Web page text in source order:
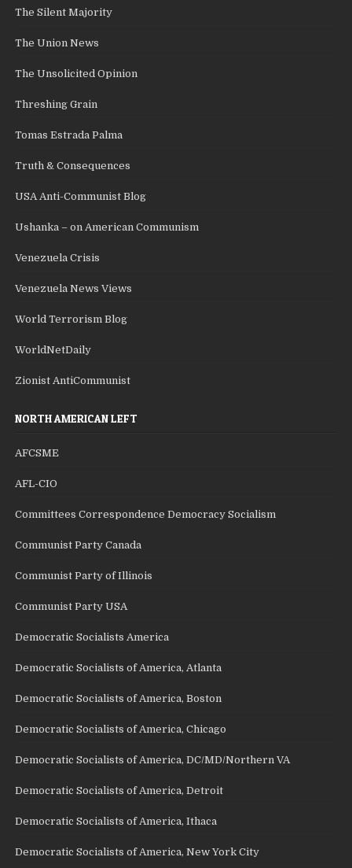
The Silent Majority
The Union News
The Unsolicited Opinion
Threshing Grain
Tomas Estrada Palma
Truth & Consequences
USA Anti-Communist Blog
Ushanka – on American Communism
Venezuela Crisis
Venezuela News Views
World Terrorism Blog
WorldNetDaily
Zionist AntiCommunist
NORTH AMERICAN LEFT
AFCSME
AFL-CIO
Committees Correspondence Democracy Socialism
Communist Party Canada
Communist Party of Illinois
Communist Party USA
Democratic Socialists America
Democratic Socialists of America, Atlanta
Democratic Socialists of America, Boston
Democratic Socialists of America, Chicago
Democratic Socialists of America, DC/MD/Northern VA
Democratic Socialists of America, Detroit
Democratic Socialists of America, Ithaca
Democratic Socialists of America, New York City